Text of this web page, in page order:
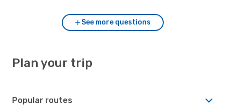
See more questions
Plan your trip
Popular routes